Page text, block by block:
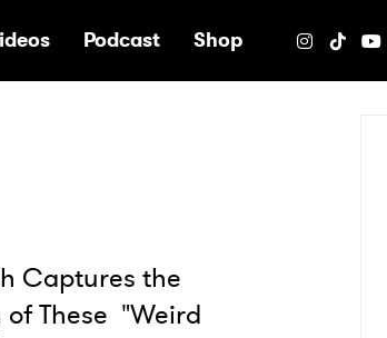
Podcast Shop
Captures the
These "Weird